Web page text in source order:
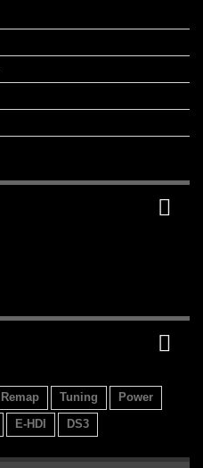
Remap Tuning
Power
E-HDI DS3